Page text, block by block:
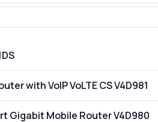
with VoIP VoLTE CS V4D981
Gigabit Mobile Router V4D980